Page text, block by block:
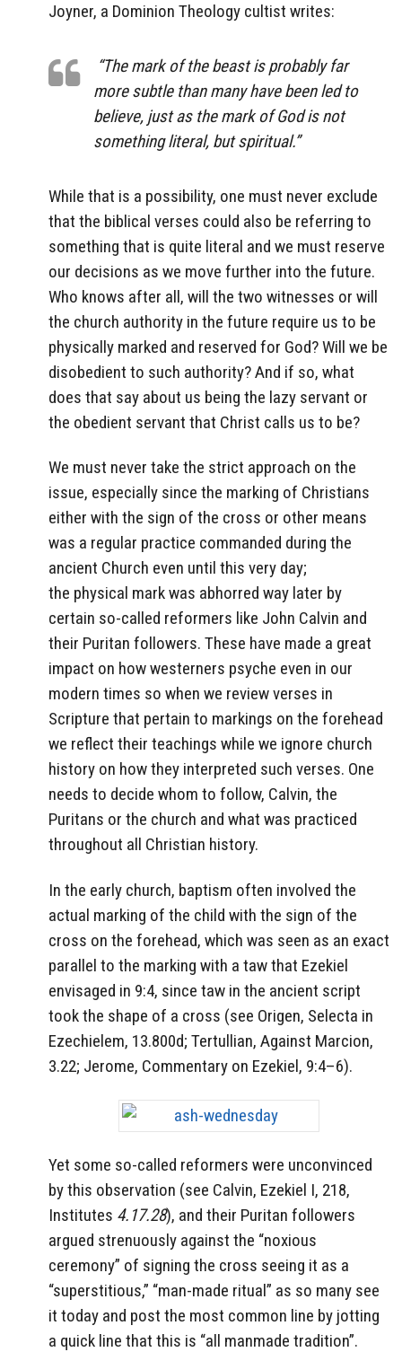
Joyner, a Dominion Theology cultist writes:
“The mark of the beast is probably far
more subtle than many have been led to
believe, just as the mark of God is not
something literal, but spiritual.”
While that is a possibility, one must never exclude
that the biblical verses could also be referring to
something that is quite literal and we must reserve
our decisions as we move further into the future.
Who knows after all, will the two witnesses or will
the church authority in the future require us to be
physically marked and reserved for God? Will we be
disobedient to such authority? And if so, what
does that say about us being the lazy servant or
the obedient servant that Christ calls us to be?
We must never take the strict approach on the
issue, especially since the marking of Christians
either with the sign of the cross or other means
was a regular practice commanded during the
ancient Church even until this very day;
the physical mark was abhorred way later by
certain so-called reformers like John Calvin and
their Puritan followers. These have made a great
impact on how westerners psyche even in our
modern times so when we review verses in
Scripture that pertain to markings on the forehead
we reflect their teachings while we ignore church
history on how they interpreted such verses. One
needs to decide whom to follow, Calvin, the
Puritans or the church and what was practiced
throughout all Christian history.
In the early church, baptism often involved the
actual marking of the child with the sign of the
cross on the forehead, which was seen as an exact
parallel to the marking with a taw that Ezekiel
envisaged in 9:4, since taw in the ancient script
took the shape of a cross (see Origen, Selecta in
Ezechielem, 13.800d; Tertullian, Against Marcion,
3.22; Jerome, Commentary on Ezekiel, 9:4–6).
Yet some so-called reformers were unconvinced
by this observation (see Calvin, Ezekiel I, 218,
Institutes 4.17.28), and their Puritan followers
argued strenuously against the “noxious
ceremony” of signing the cross seeing it as a
“superstitious,” “man-made ritual” as so many see
it today and post the most common line by jotting
a quick line that this is “all manmade tradition”.